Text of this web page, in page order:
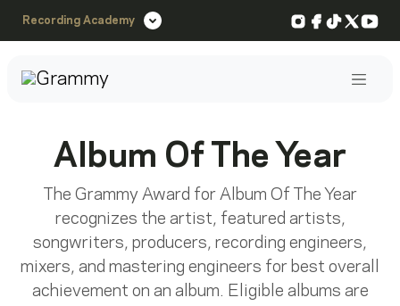
Recording Academy Instagram
Facebook
TikTok
X
Album Of The Year
The Grammy Award for Album Of The Year
recognizes the artist, featured artists,
songwriters, producers, recording engineers,
mixers, and mastering engineers for best overall
achievement on an album. Eligible albums are